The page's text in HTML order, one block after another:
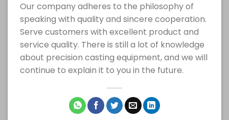
Our company adheres to the philosophy of
speaking with quality and sincere cooperation.
Serve customers with excellent product and
service quality. There is still a lot of knowledge
about precision casting equipment, and we will
continue to explain it to you in the future.